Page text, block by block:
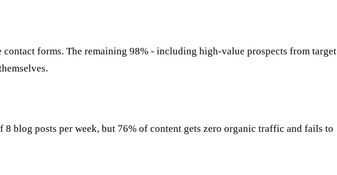
forms. The remaining 98% - including high-value prospects from target
8 blog posts per week, but 76% of content gets zero organic traffic and fails to